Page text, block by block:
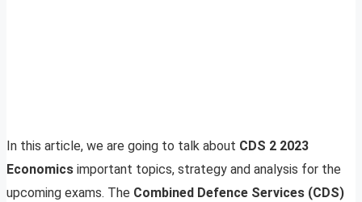
In this article, we are going to talk about CDS 2 2023
Economics important topics, strategy and analysis for the
upcoming exams. The Combined Defence Services (CDS)